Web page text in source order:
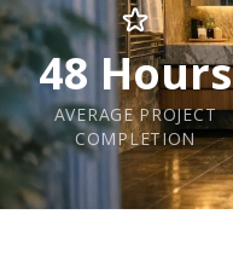
48 Hours
AVERAGE PROJECT
COMPLETION